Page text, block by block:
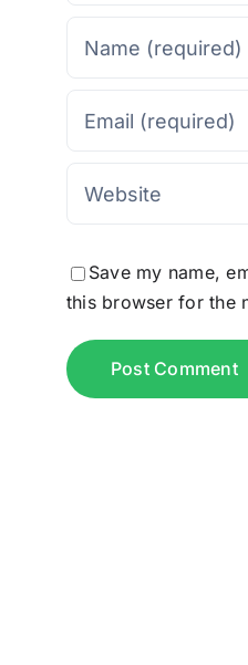
Save my name,
this browser for the